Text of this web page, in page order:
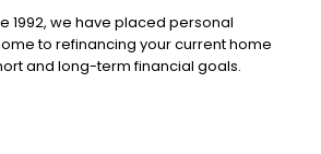
1992, we have placed personal
to refinancing your current home
and long-term financial goals.